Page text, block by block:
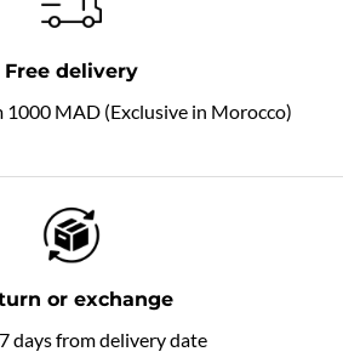
Free delivery
1000 MAD (Exclusive in Morocco)
or exchange
days from delivery date